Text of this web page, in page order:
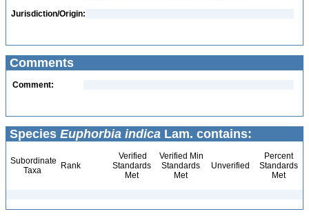
Jurisdiction/Origin:
Comments
Comment:
Species Euphorbia indica Lam. contains:
Subordinate
Taxa
Rank
Verified
Standards
Met
Verified Min
Standards
Met
Unverified
Percent
Standards
Met